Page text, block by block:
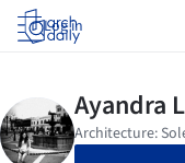
Log in